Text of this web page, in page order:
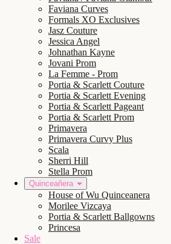
Faviana Curves
Formals XO Exclusives
Jasz Couture
Jessica Angel
Johnathan Kayne
Jovani Prom
La Femme - Prom
Portia & Scarlett Couture
Portia & Scarlett Evening
Portia & Scarlett Pageant
Portia & Scarlett Prom
Primavera
Primavera Curvy Plus
Scala
Sherri Hill
Stella Prom
Quinceañera
House of Wu Quinceanera
Morilee Vizcaya
Portia & Scarlett Ballgowns
Princesa
Sale